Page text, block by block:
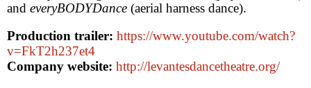
and everyBODYDance (aerial harness dance).
Production trailer: https://www.youtube.com/watch?
v=FkT2h237et4
Company website: http://levantesdancetheatre.org/